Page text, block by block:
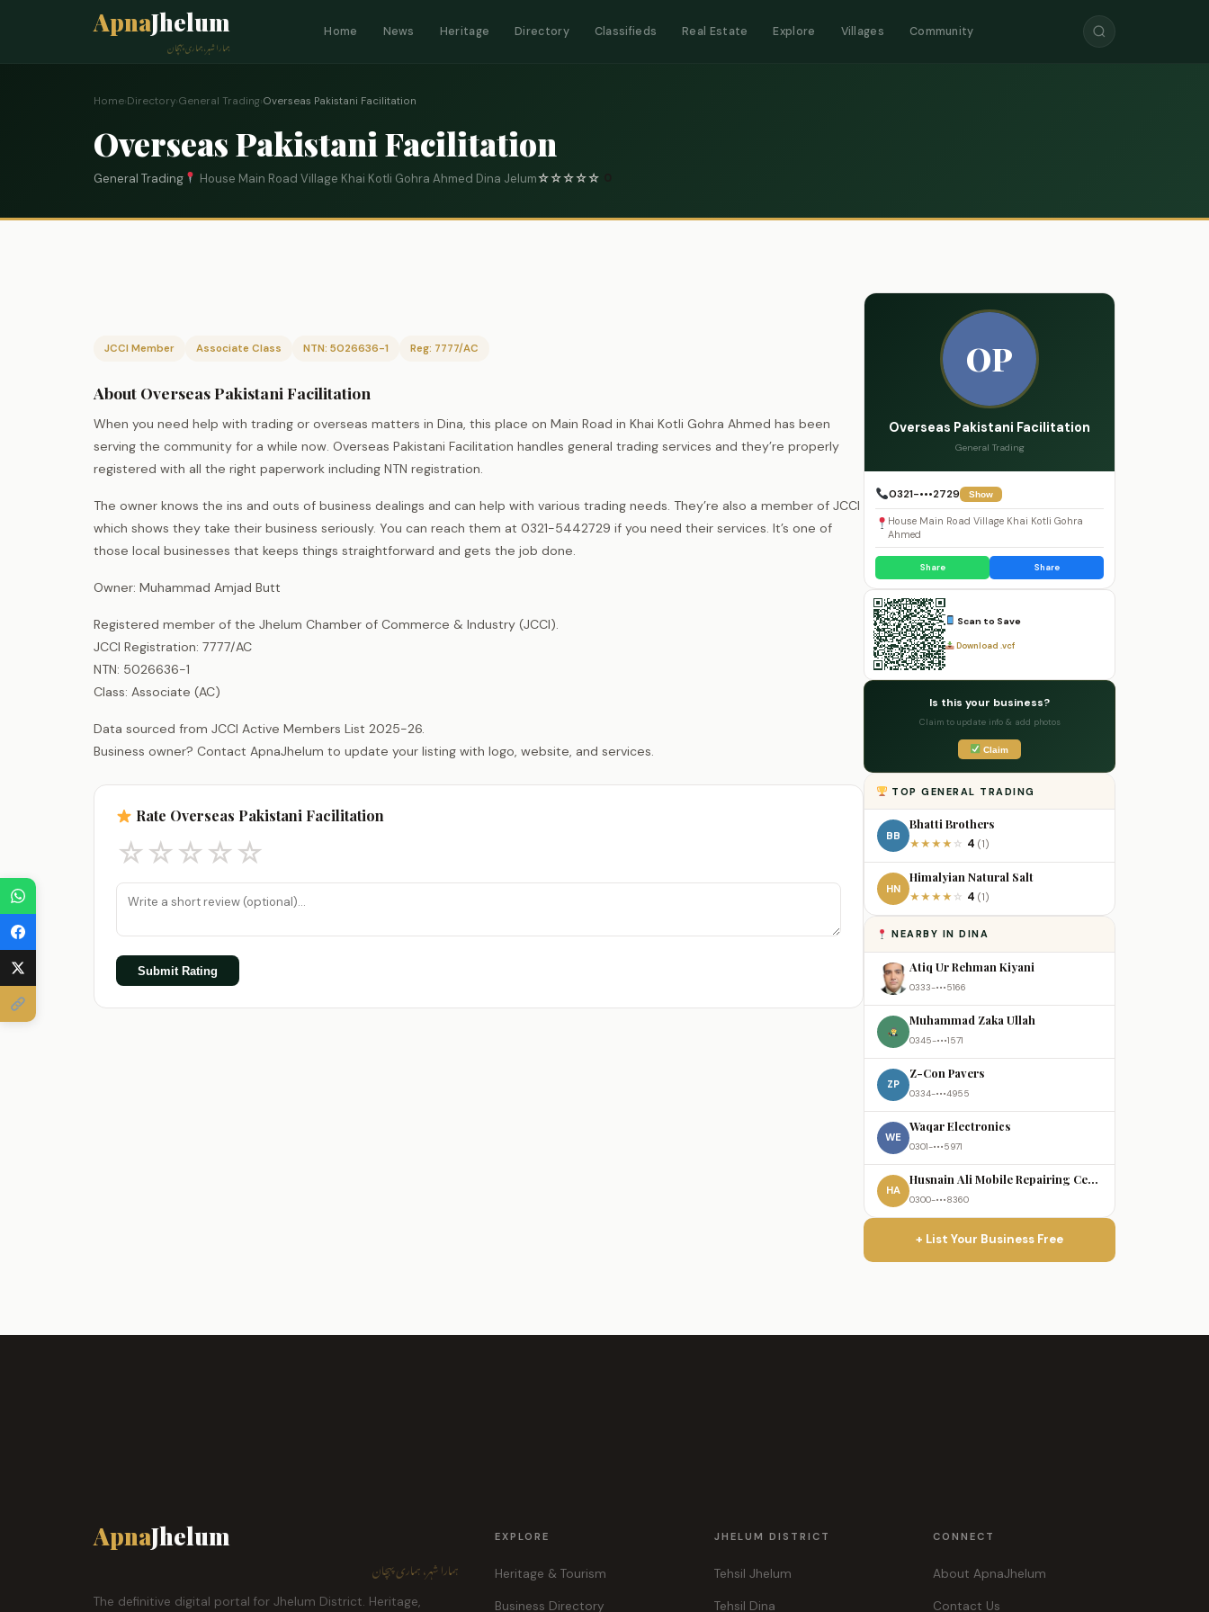
ApnaJhelum
ہمارا شہر، ہماری پہچان
Home News Heritage Directory Classifieds Real Estate Explore Villages Community
Home›Directory›General Trading›Overseas Pakistani Facilitation
Overseas Pakistani Facilitation
General Trading House Main Road Village Khai Kotli Gohra Ahmed Dina Jelum☆☆☆☆☆
JCCI Member Associate Class NTN: 5026636-1 Reg: 7777/AC
About Overseas Pakistani Facilitation
When you need help with trading or overseas matters in Dina, this place on Main Road in Khai Kotli Gohra Ahmed has been
serving the community for a while now. Overseas Pakistani Facilitation handles general trading services and they’re properly
registered with all the right paperwork including NTN registration.
The owner knows the ins and outs of business dealings and can help with various trading needs. They’re also a member of JCCI
which shows they take their business seriously. You can reach them at 0321-5442729 if you need their services. It’s one of
those local businesses that keeps things straightforward and gets the job done.
Owner: Muhammad Amjad Butt
Registered member of the Jhelum Chamber of Commerce & Industry (JCCI).
JCCI Registration: 7777/AC
NTN: 5026636-1
Class: Associate (AC)
Data sourced from JCCI Active Members List 2025-26.
Business owner? Contact ApnaJhelum to update your listing with logo, website, and services.
Rate Overseas Pakistani Facilitation
☆☆☆☆☆
Submit Rating
OP
Overseas Pakistani Facilitation
General Trading
0321-•••2729 Show
House Main Road Village Khai Kotli Gohra
Ahmed
Share Share
Scan to Save
Download .vcf
Is this your business?
Claim to update info & add photos
Claim
TOP GENERAL TRADING
BB
Bhatti Brothers
★★★★ ☆ 4 (1)
HN
Himalyian Natural Salt
★★★★ ☆ 4 (1)
NEARBY IN DINA
Atiq Ur Rehman Kiyani
0333-•••5166
Muhammad Zaka Ullah
0345-•••1571
ZP
Z-Con Pavers
0334-•••4955
WE
Waqar Electronics
0301-•••5971
HA
Husnain Ali Mobile Repairing Centre
0300-•••8360
+ List Your Business Free
ApnaJhelum
ہمارا شہر، ہماری پہچان
The definitive digital portal for Jhelum District. Heritage,
EXPLORE
Heritage & Tourism
Business Directory
JHELUM DISTRICT
Tehsil Jhelum
Tehsil Dina
CONNECT
About ApnaJhelum
Contact Us